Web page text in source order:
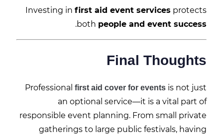
Investing in first aid event services protects
both people and event success
.
Final Thoughts
Professional first aid cover for events is not just
an optional service—it is a vital part of
responsible event planning. From small private
gatherings to large public festivals, having